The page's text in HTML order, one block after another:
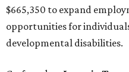
$665,350 to expand
opportunities for
developmental disabilities.